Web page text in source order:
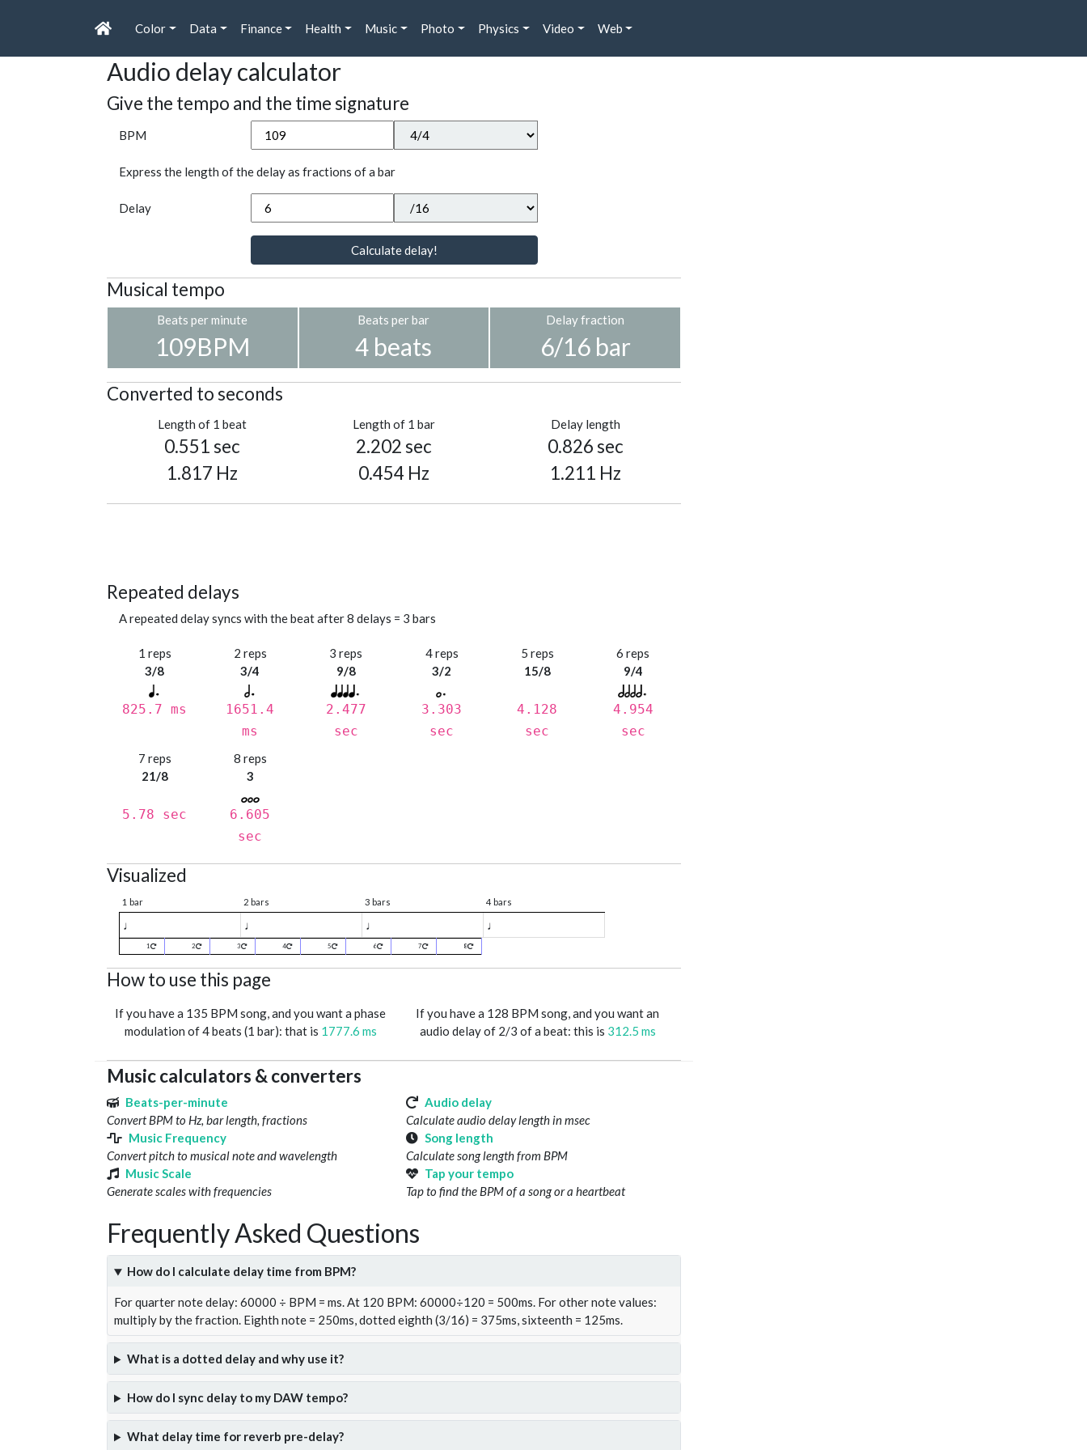
Color Data Finance Health Music Photo Physics Video Web
Audio delay calculator
Give the tempo and the time signature
BPM
Express the length of the delay as fractions of a bar
Delay
Calculate delay!
Musical tempo
Beats per minute
109BPM
Beats per bar
4 beats
Delay fraction
6/16 bar
Converted to seconds
Length of 1 beat
0.551 sec
1.817 Hz
Length of 1 bar
2.202 sec
0.454 Hz
Delay length
0.826 sec
1.211 Hz
Repeated delays
A repeated delay syncs with the beat after 8 delays = 3 bars
1 reps
3/8
825.7 ms
2 reps
3/4
1651.4
ms
3 reps
9/8
2.477
sec
4 reps
3/2
3.303
sec
5 reps
15/8
4.128
sec
6 reps
9/4
4.954
sec
7 reps
21/8
5.78 sec
8 reps
3
6.605
sec
Visualized
1 bar 2 bars 3 bars 4 bars
♩ ♩ ♩ ♩
1 2 3 4 5 6 7 8
How to use this page
If you have a 135 BPM song, and you want a phase
modulation of 4 beats (1 bar): that is 1777.6 ms
If you have a 128 BPM song, and you want an
audio delay of 2/3 of a beat: this is 312.5 ms
Music calculators & converters
Beats-per-minute
Convert BPM to Hz, bar length, fractions
Audio delay
Calculate audio delay length in msec
Music Frequency
Convert pitch to musical note and wavelength
Song length
Calculate song length from BPM
Music Scale
Generate scales with frequencies
Tap your tempo
Tap to find the BPM of a song or a heartbeat
Frequently Asked Questions
How do I calculate delay time from BPM?
For quarter note delay: 60000 ÷ BPM = ms. At 120 BPM: 60000÷120 = 500ms. For other note values:
multiply by the fraction. Eighth note = 250ms, dotted eighth (3/16) = 375ms, sixteenth = 125ms.
What is a dotted delay and why use it?
How do I sync delay to my DAW tempo?
What delay time for reverb pre-delay?